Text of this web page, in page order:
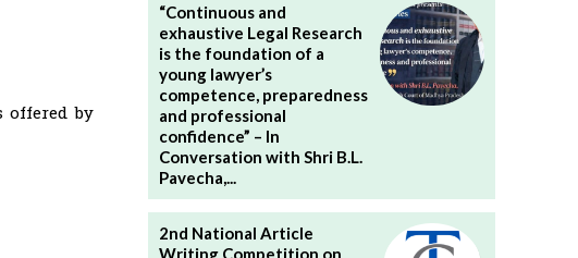
by
“Continuous and
exhaustive Legal Research
is the foundation of a
young lawyer’s
competence, preparedness
and professional
confidence” – In
Conversation with Shri B.L.
Pavecha,...
2nd National Article
Writing Competition on